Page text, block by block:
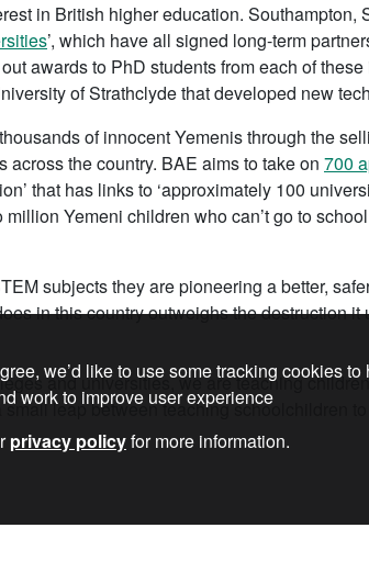
in British higher education. Southampton,
’, which have all signed long-term
awards to PhD students from each of
of Strathclyde that developed new
of innocent Yemenis through the
the country. BAE aims to take on 700
that has links to ‘approximately 100
Yemeni children who can’t go to
subjects they are pioneering a better,
in this country outweighs the destruction
and universities, we are teaching
leap between teaching schoolchildren to
we’d like to use some tracking cookies
work to improve user experience
privacy policyfor more information.